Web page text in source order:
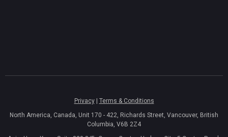
Privacy| Terms & Conditions
North America, Canada, Unit 170 - 422, Richards Street, Vancouver, British
Columbia, V6B 2Z4